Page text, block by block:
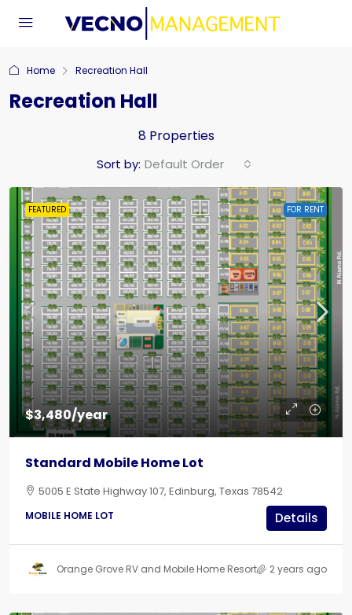
Home Recreation Hall
Recreation Hall
8 Properties
Sort by: Default Order
FEATURED FOR RENT
$3,480/year
Standard Mobile Home Lot
5005 E State Highway 107, Edinburg, Texas 78542
MOBILE HOME LOT Details
Orange Grove RV and Mobile Home Resort 2 years ago